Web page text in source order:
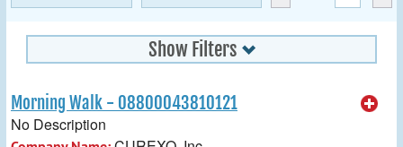
Show Filters
Morning Walk - 08800043810121
No Description